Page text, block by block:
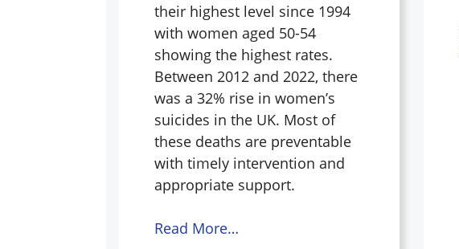
their highest level since 1994
with women aged 50-54
showing the highest rates.
Between 2012 and 2022, there
was a 32% rise in women’s
suicides in the UK. Most of
these deaths are preventable
with timely intervention and
appropriate support.
Read More…